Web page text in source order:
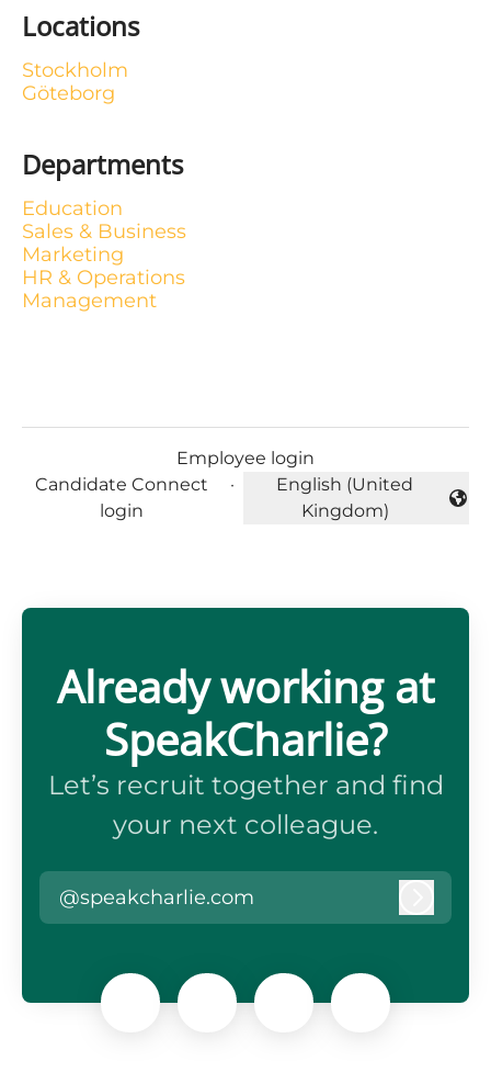
Locations
Stockholm
Göteborg
Departments
Education
Sales & Business
Marketing
HR & Operations
Management
Employee login
Candidate Connect
login
·
Change language
English (United
Kingdom)
Already working at
SpeakCharlie?
Let’s recruit together and find
your next colleague.
@speakcharlie.com